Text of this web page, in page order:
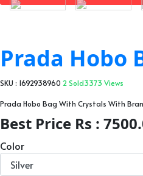
Prada Hobo
SKU : 1692938960 2 Sold3373 Views
Prada Hobo Bag With Crystals With
Best Price Rs :
Color